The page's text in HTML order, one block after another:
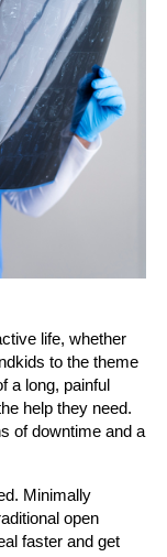
life, whether
to the theme
a long, painful
help they need.
of downtime and a
Minimally
open
faster and get